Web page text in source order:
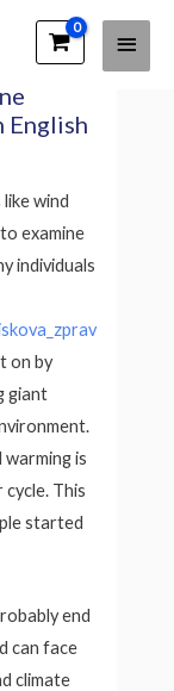
Main
English
wind
examine
individuals
on by
giant
is
This
started
end
can face
climate